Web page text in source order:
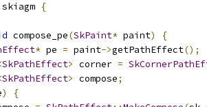
skiagm {
compose_pe(SkPaint* paint)
{
* pe = paint->getPathEffect();
SkPathEffect> corner =
SkPathEffect> compose;
)
{